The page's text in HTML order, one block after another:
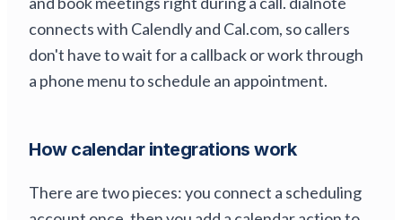
connects with Calendly and Cal.com, so callers
don't have to wait for a callback or work through
a phone menu to schedule an appointment.
How calendar integrations work
There are two pieces: you connect a scheduling